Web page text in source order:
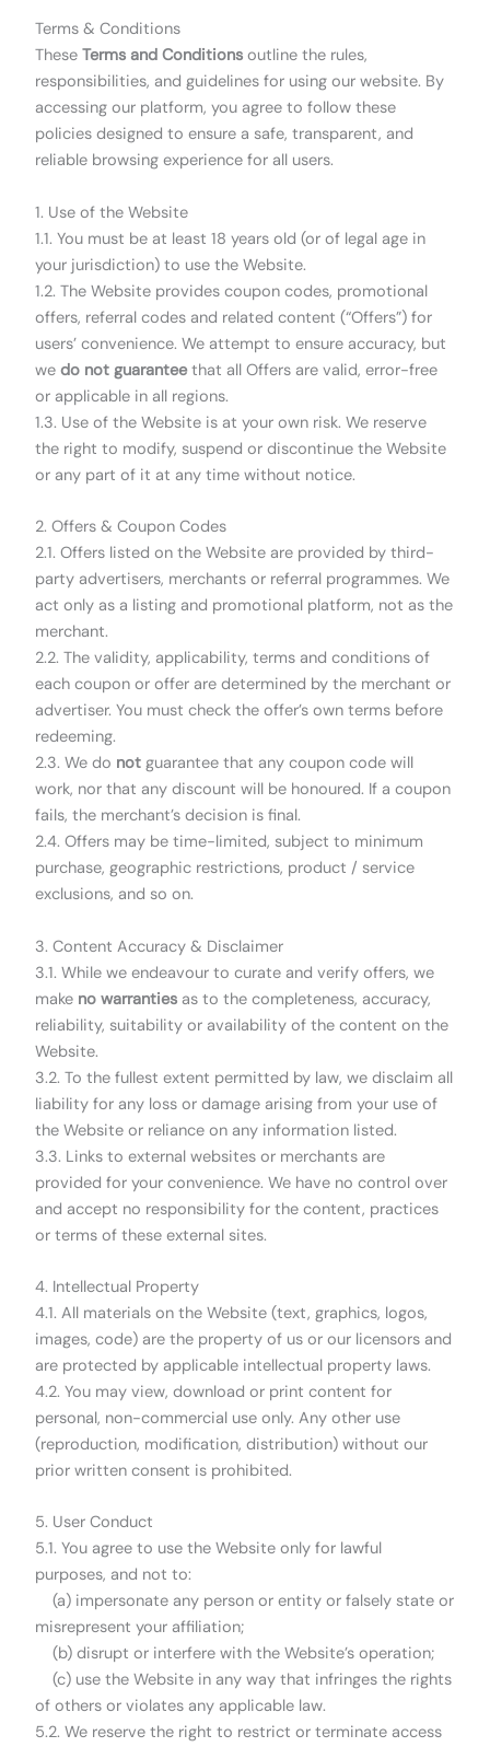
Terms & Conditions
TheseTerms and Conditions outline the rules,
responsibilities, and guidelines for using our website. By
accessing our platform, you agree to follow these
policies designed to ensure a safe, transparent, and
reliable browsing experience for all users.
1. Use of the Website
1.1. You must be at least 18 years old (or of legal age in
your jurisdiction) to use the Website.
1.2. The Website provides coupon codes, promotional
offers, referral codes and related content (“Offers”) for
users’ convenience. We attempt to ensure accuracy, but
wedo not guaranteethat all Offers are valid, error-free
or applicable in all regions.
1.3. Use of the Website is at your own risk. We reserve
the right to modify, suspend or discontinue the Website
or any part of it at any time without notice.
2. Offers & Coupon Codes
2.1. Offers listed on the Website are provided by third-
party advertisers, merchants or referral programmes. We
act only as a listing and promotional platform, not as the
merchant.
2.2. The validity, applicability, terms and conditions of
each coupon or offer are determined by the merchant or
advertiser. You must check the offer’s own terms before
redeeming.
2.3. We do not guarantee that any coupon code will
work, nor that any discount will be honoured. If a coupon
fails, the merchant’s decision is final.
2.4. Offers may be time-limited, subject to minimum
purchase, geographic restrictions, product / service
exclusions, and so on.
3. Content Accuracy & Disclaimer
3.1. While we endeavour to curate and verify offers, we
make no warranties as to the completeness, accuracy,
reliability, suitability or availability of the content on the
Website.
3.2. To the fullest extent permitted by law, we disclaim all
liability for any loss or damage arising from your use of
the Website or reliance on any information listed.
3.3. Links to external websites or merchants are
provided for your convenience. We have no control over
and accept no responsibility for the content, practices
or terms of these external sites.
4. Intellectual Property
4.1. All materials on the Website (text, graphics, logos,
images, code) are the property of us or our licensors and
are protected by applicable intellectual property laws.
4.2. You may view, download or print content for
personal, non-commercial use only. Any other use
(reproduction, modification, distribution) without our
prior written consent is prohibited.
5. User Conduct
5.1. You agree to use the Website only for lawful
purposes, and not to:
(a) impersonate any person or entity or falsely state or
misrepresent your affiliation;
(b) disrupt or interfere with the Website’s operation;
(c) use the Website in any way that infringes the rights
of others or violates any applicable law.
5.2. We reserve the right to restrict or terminate access